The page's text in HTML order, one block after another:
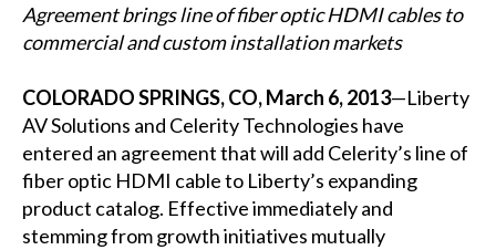
Agreement brings line of fiber optic HDMI cables to
commercial and custom installation markets
COLORADO SPRINGS, CO, March 6, 2013—Liberty
AV Solutions and Celerity Technologies have
entered an agreement that will add Celerity’s line of
fiber optic HDMI cable to Liberty’s expanding
product catalog. Effective immediately and
stemming from growth initiatives mutually